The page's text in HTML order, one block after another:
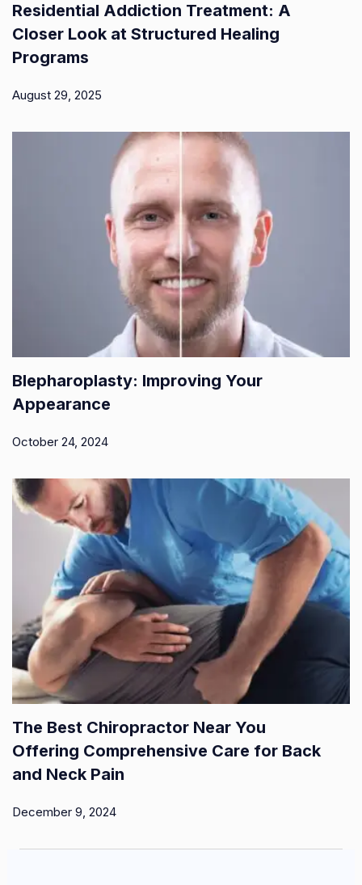
Residential Addiction Treatment: A
Closer Look at Structured Healing
Programs
August 29, 2025
Blepharoplasty: Improving Your
Appearance
October 24, 2024
The Best Chiropractor Near You
Offering Comprehensive Care for Back
and Neck Pain
December 9, 2024